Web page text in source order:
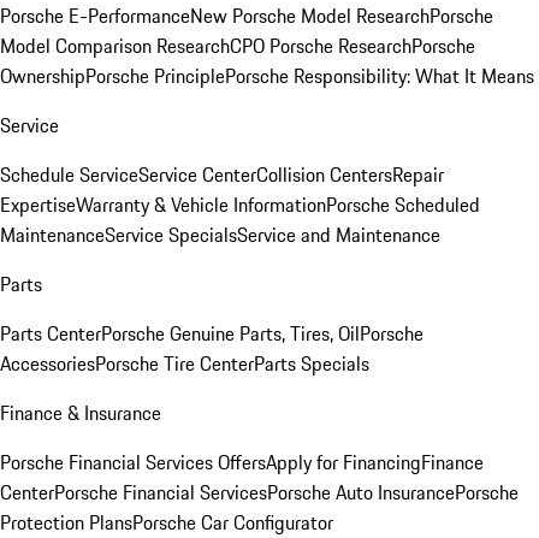
Porsche E-PerformanceNew Porsche Model ResearchPorsche
Model Comparison ResearchCPO Porsche ResearchPorsche
OwnershipPorsche PrinciplePorsche Responsibility: What It Means
Service
Schedule ServiceService CenterCollision CentersRepair
ExpertiseWarranty & Vehicle InformationPorsche Scheduled
MaintenanceService SpecialsService and Maintenance
Parts
Parts CenterPorsche Genuine Parts, Tires, OilPorsche
AccessoriesPorsche Tire CenterParts Specials
Finance & Insurance
Porsche Financial Services OffersApply for FinancingFinance
CenterPorsche Financial ServicesPorsche Auto InsurancePorsche
Protection PlansPorsche Car Configurator